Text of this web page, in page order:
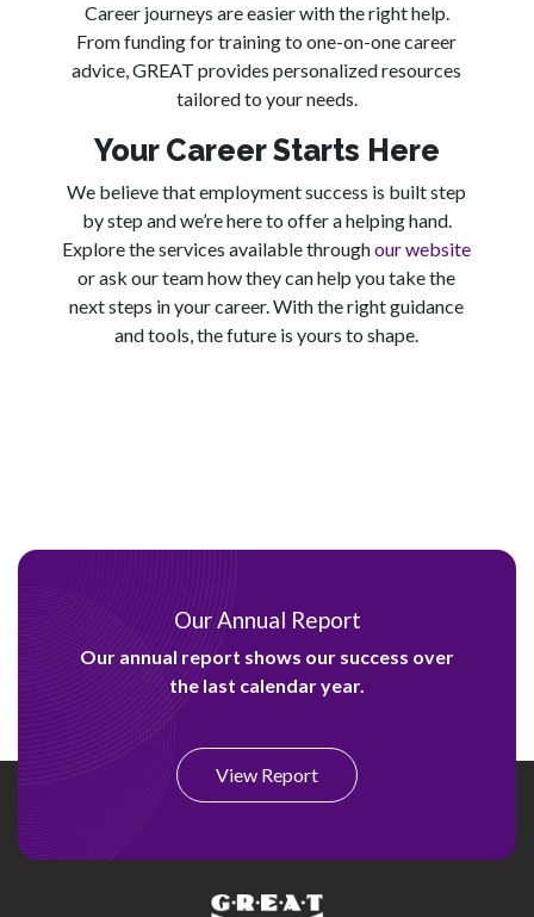
Career journeys are easier with the right help.
From funding for training to one-on-one career
advice, GREAT provides personalized resources
tailored to your needs.
Your Career Starts Here
We believe that employment success is built step
by step and we’re here to offer a helping hand.
Explore the services available throughour website
or ask our team how they can help you take the
next steps in your career. With the right guidance
and tools, the future is yours to shape.
Our Annual Report
Our annual report shows our success over
the last calendar year.
View Report